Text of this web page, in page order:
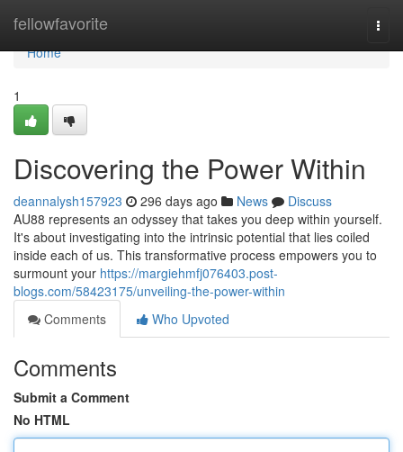
fellowfavorite
Home
Home
1
Discovering the Power Within
deannalysh157923 296 days ago News
Discuss
AU88 represents an odyssey that takes you deep within yourself.
It's about investigating into the intrinsic potential that lies coiled
inside each of us. This transformative process empowers you to
surmount your https://margiehmfj076403.post-
blogs.com/58423175/unveiling-the-power-within
Comments
Who Upvoted
Comments
Submit a Comment
No HTML